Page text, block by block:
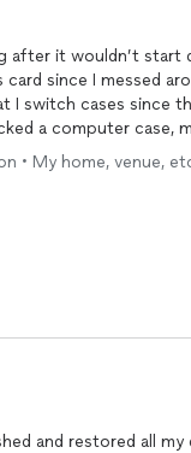
after it wouldn’t start
since I messed
switch cases since
a computer case,
I am very
into the project as if
• My home, venue,
and restored all my